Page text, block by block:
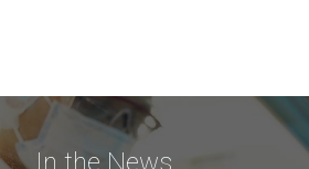
In the News